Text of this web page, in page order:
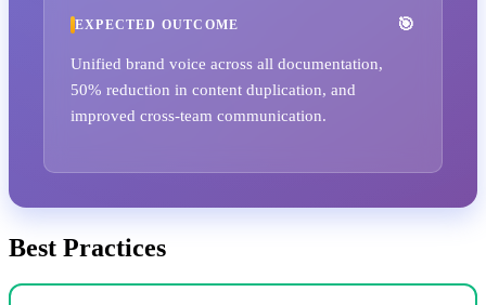
EXPECTED OUTCOME
Unified brand voice across all documentation,
50% reduction in content duplication, and
improved cross-team communication.
Best Practices